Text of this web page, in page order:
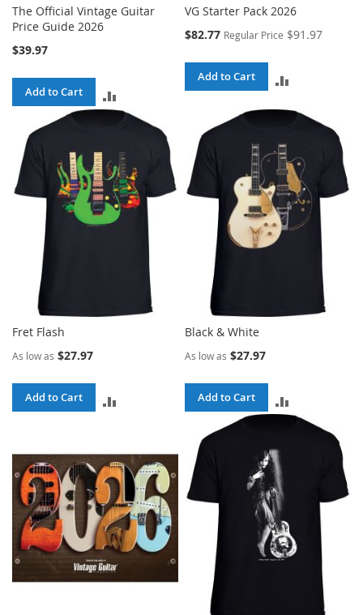
The Official Vintage Guitar
Price Guide 2026
$39.97
Add to Cart
COMPARE
VG Starter Pack 2026
Special
$82.77 Regular Price $91.97
Add to Cart
TO
COMPARE
Fret Flash
As low as $27.97
Add to Cart
COMPARE
Black & White
As low as $27.97
Add to Cart
COMPARE